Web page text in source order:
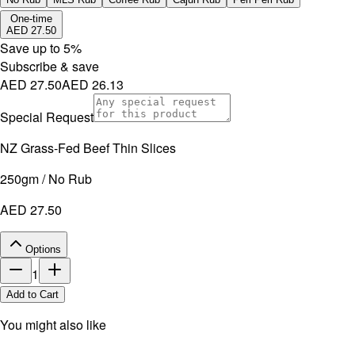
One-time
AED 27.50
Save up to5%
Subscribe & save
AED 27.50AED 26.13
Special Request
NZ Grass-Fed Beef Thin Slices
250gm / No Rub
AED 27.50
Options
1
Add to Cart
You might also like